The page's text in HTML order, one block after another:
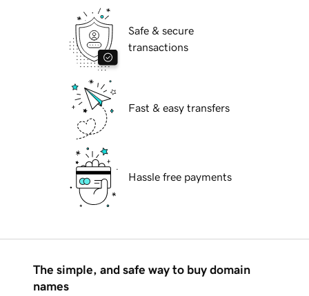
Safe & secure
transactions
Fast & easy transfers
Hassle free payments
The simple, and safe way to buy domain
names